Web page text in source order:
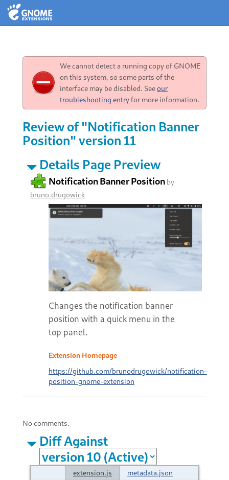
We cannot detect a running copy of GNOME
on this system, so some parts of the
interface may be disabled. Seeour
troubleshooting entryfor more information.
Review of "Notification Banner
Position" version 11
Details Page Preview
Notification Banner Position by
bruno.drugowick
Changes the notification banner
position with a quick menu in the
top panel.
Extension Homepage
https://github.com/brunodrugowick/notification-
position-gnome-extension
No comments.
Diff Against
extension.js metadata.json